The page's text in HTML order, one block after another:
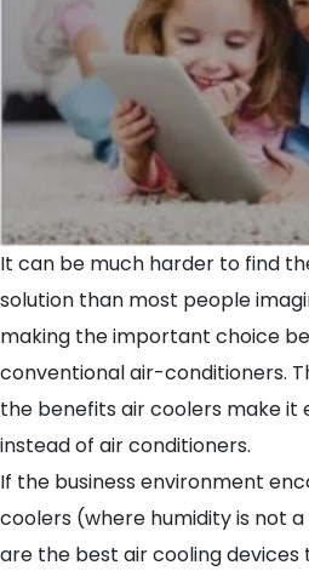
It can be much harder to find
solution than most people
making the important choice
conventional air-conditioners.
the benefits air coolers make
instead of air conditioners.
If the business environment
coolers (where humidity is not
are the best air cooling devices